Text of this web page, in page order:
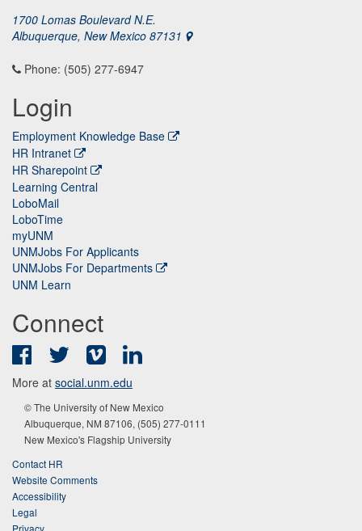
1700 Lomas Boulevard N.E.
Albuquerque, New Mexico 87131
Phone: (505) 277-6947
Login
Employment Knowledge Base
HR Intranet
HR Sharepoint
Learning Central
LoboMail
LoboTime
myUNM
UNMJobs For Applicants
UNMJobs For Departments
UNM Learn
Connect
FacebookTwitter Vimeo
More at social.unm.edu
© The University of New Mexico
Albuquerque, NM 87106, (505) 277-0111
New Mexico's Flagship University
Contact HR
Website Comments
Accessibility
Legal